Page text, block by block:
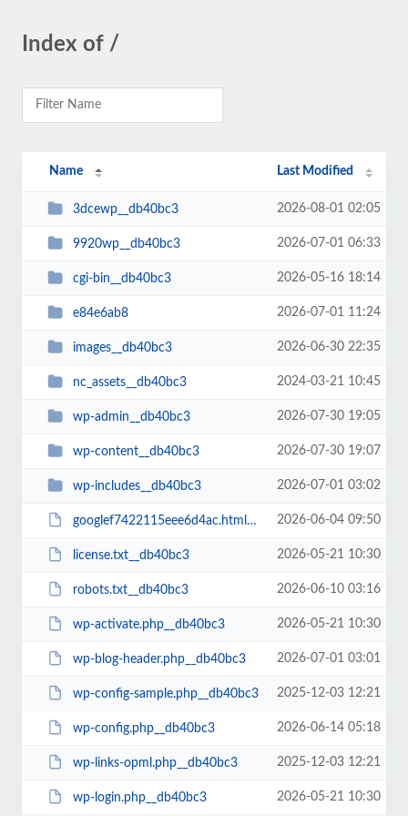
Index of /
Name Last Modified
3dcewp__db40bc3 2026-08-01 02:05
9920wp__db40bc3 2026-07-01 06:33
cgi-bin__db40bc3 2026-05-16 18:14
e84e6ab8 2026-07-01 11:24
images__db40bc3 2026-06-30 22:35
nc_assets__db40bc3 2024-03-21 10:45
wp-admin__db40bc3 2026-07-30 19:05
wp-content__db40bc3 2026-07-30 19:07
wp-includes__db40bc3 2026-07-01 03:02
googlef7422115eee6d4ac.html__db40bc3 2026-06-04 09:50
license.txt__db40bc3 2026-05-21 10:30
robots.txt__db40bc3 2026-06-10 03:16
wp-activate.php__db40bc3 2026-05-21 10:30
wp-blog-header.php__db40bc3 2026-07-01 03:01
wp-config-sample.php__db40bc3 2025-12-03 12:21
wp-config.php__db40bc3 2026-06-14 05:18
wp-links-opml.php__db40bc3 2025-12-03 12:21
wp-login.php__db40bc3 2026-05-21 10:30